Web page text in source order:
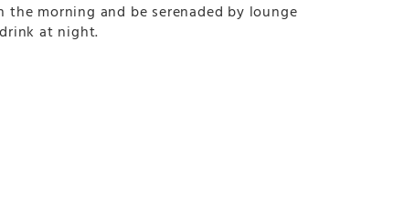
morning and be serenaded by lounge
at night.